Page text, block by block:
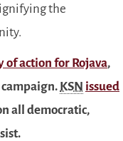
the
of action for Rojava,
KSN issued
all democratic,